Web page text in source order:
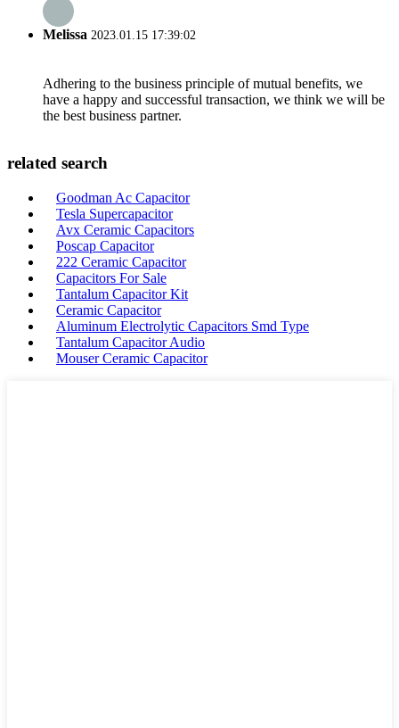
Melissa 2023.01.15 17:39:02
Adhering to the business principle of mutual benefits, we
have a happy and successful transaction, we think we will be
the best business partner.
related search
Goodman Ac Capacitor
Tesla Supercapacitor
Avx Ceramic Capacitors
Poscap Capacitor
222 Ceramic Capacitor
Capacitors For Sale
Tantalum Capacitor Kit
Ceramic Capacitor
Aluminum Electrolytic Capacitors Smd Type
Tantalum Capacitor Audio
Mouser Ceramic Capacitor